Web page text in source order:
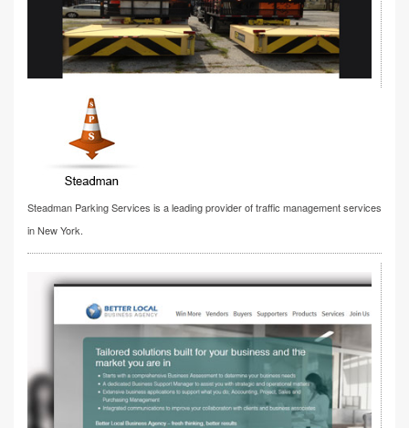
Steadman Parking Services is a leading provider of traffic management services
in New York.